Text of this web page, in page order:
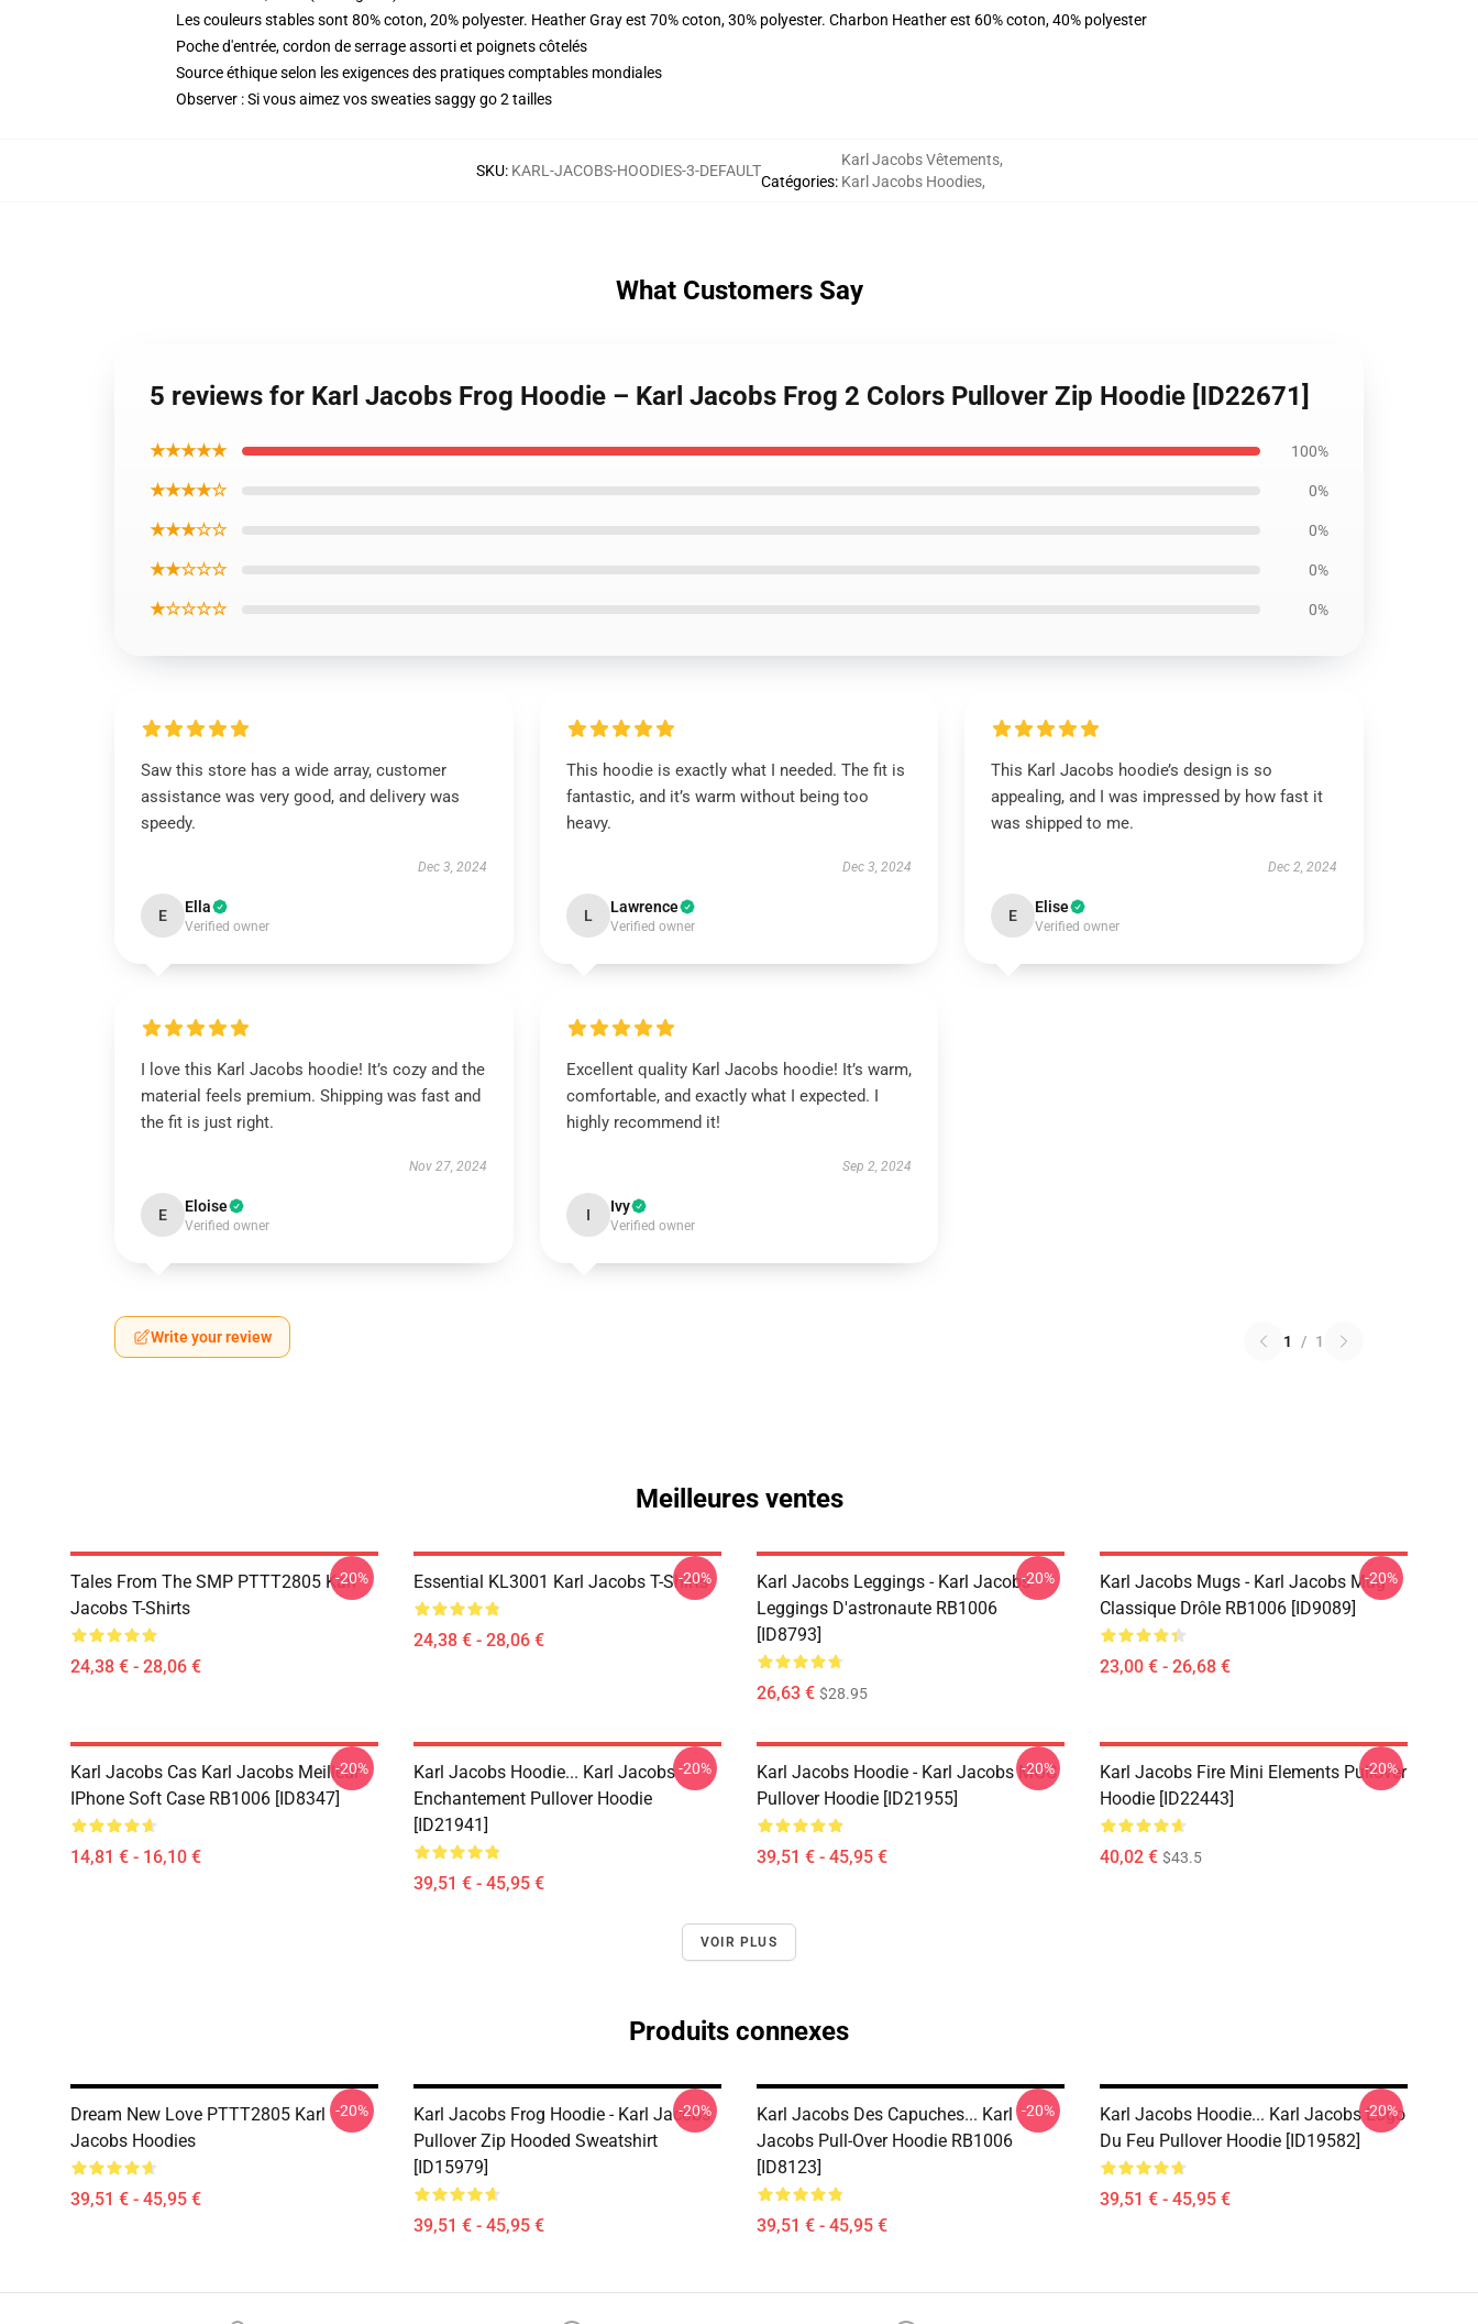
Les couleurs stables sont 80% coton, 20% polyester. Heather Gray est 70% coton, 30% polyester. Charbon Heather est 60% coton, 40% polyester
Poche d'entrée, cordon de serrage assorti et poignets côtelés
Source éthique selon les exigences des pratiques comptables mondiales
Observer : Si vous aimez vos sweaties saggy go 2 tailles
SKU: KARL-JACOBS-HOODIES-3-DEFAULT
Catégories:
Karl Jacobs Vêtements,
Karl Jacobs Hoodies,
What Customers Say
5 reviews for Karl Jacobs Frog Hoodie – Karl Jacobs Frog 2 Colors Pullover Zip Hoodie [ID22671]
★★★★★ 100%
★★★★☆ 0%
★★★☆☆ 0%
★★☆☆☆ 0%
★☆☆☆☆ 0%
Saw this store has a wide array, customer
assistance was very good, and delivery was
speedy.
Dec 3, 2024
E Ella
Verified owner
This hoodie is exactly what I needed. The fit is
fantastic, and it’s warm without being too
heavy.
Dec 3, 2024
L Lawrence
Verified owner
This Karl Jacobs hoodie’s design is so
appealing, and I was impressed by how fast it
was shipped to me.
Dec 2, 2024
E Elise
Verified owner
I love this Karl Jacobs hoodie! It’s cozy and the
material feels premium. Shipping was fast and
the fit is just right.
Nov 27, 2024
E Eloise
Verified owner
Excellent quality Karl Jacobs hoodie! It’s warm,
comfortable, and exactly what I expected. I
highly recommend it!
Sep 2, 2024
I Ivy
Verified owner
Write your review 1 / 1
Meilleures ventes
Tales From The SMP PTTT2805 Karl
Jacobs T-Shirts
24,38 € - 28,06 €
-20% Essential KL3001 Karl Jacobs T-Shirts
24,38 € - 28,06 €
-20%
Karl Jacobs Leggings - Karl Jacobs
Leggings D'astronaute RB1006
[ID8793]
26,63 € $28.95
-20%
Karl Jacobs Mugs - Karl Jacobs Mug
Classique Drôle RB1006 [ID9089]
23,00 € - 26,68 €
-20%
Karl Jacobs Cas Karl Jacobs Meilleur
IPhone Soft Case RB1006 [ID8347]
14,81 € - 16,10 €
-20%
Karl Jacobs Hoodie... Karl Jacobs
Enchantement Pullover Hoodie
[ID21941]
39,51 € - 45,95 €
-20%
Karl Jacobs Hoodie - Karl Jacobs MGC
Pullover Hoodie [ID21955]
39,51 € - 45,95 €
-20%
Karl Jacobs Fire Mini Elements Pullover
Hoodie [ID22443]
40,02 € $43.5
-20%
VOIR PLUS
Produits connexes
Dream New Love PTTT2805 Karl
Jacobs Hoodies
39,51 € - 45,95 €
-20%
Karl Jacobs Frog Hoodie - Karl Jacobs
Pullover Zip Hooded Sweatshirt
[ID15979]
39,51 € - 45,95 €
-20%
Karl Jacobs Des Capuches... Karl
Jacobs Pull-Over Hoodie RB1006
[ID8123]
39,51 € - 45,95 €
-20%
Karl Jacobs Hoodie... Karl Jacobs Logo
Du Feu Pullover Hoodie [ID19582]
39,51 € - 45,95 €
-20%